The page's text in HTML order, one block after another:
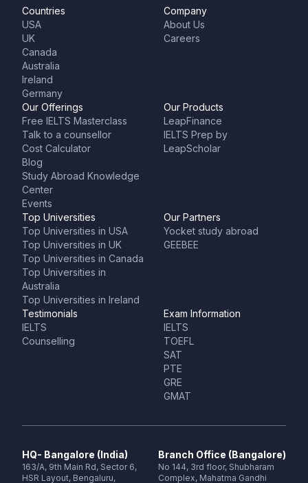
Countries
USA
UK
Canada
Australia
Ireland
Germany
Company
About Us
Careers
Our Offerings
Free IELTS Masterclass
Talk to a counsellor
Cost Calculator
Blog
Study Abroad Knowledge
Center
Events
Our Products
LeapFinance
IELTS Prep by
LeapScholar
Top Universities
Top Universities in USA
Top Universities in UK
Top Universities in Canada
Top Universities in
Australia
Top Universities in Ireland
Our Partners
Yocket study abroad
GEEBEE
Testimonials
IELTS
Counselling
Exam Information
IELTS
TOEFL
SAT
PTE
GRE
GMAT
HQ- Bangalore (India)
163/A, 9th Main Rd, Sector 6,
HSR Layout, Bengaluru,
Branch Office (Bangalore)
No 144, 3rd floor, Shubharam
Complex, Mahatma Gandhi